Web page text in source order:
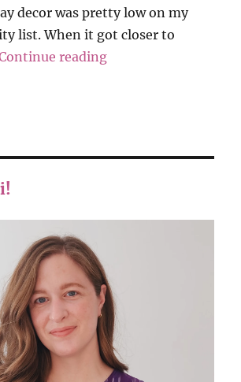
decor was pretty low on my
list. When it got closer to
reading“Christmas